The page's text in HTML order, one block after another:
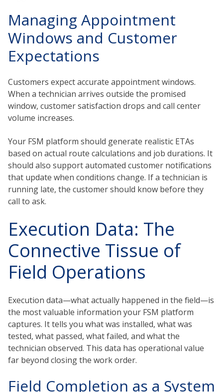
Managing Appointment
Windows and Customer
Expectations
Customers expect accurate appointment windows.
When a technician arrives outside the promised
window, customer satisfaction drops and call center
volume increases.
Your FSM platform should generate realistic ETAs
based on actual route calculations and job durations. It
should also support automated customer notifications
that update when conditions change. If a technician is
running late, the customer should know before they
call to ask.
Execution Data: The
Connective Tissue of
Field Operations
Execution data—what actually happened in the field—is
the most valuable information your FSM platform
captures. It tells you what was installed, what was
tested, what passed, what failed, and what the
technician observed. This data has operational value
far beyond closing the work order.
Field Completion as a System